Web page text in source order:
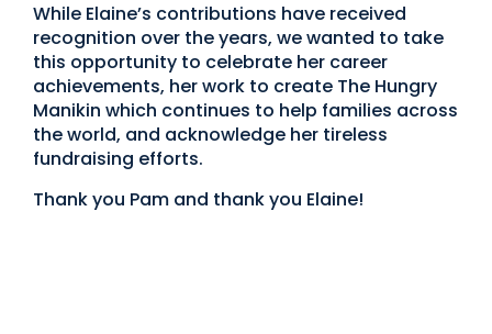
While Elaine’s contributions have received
recognition over the years, we wanted to take
this opportunity to celebrate her career
achievements, her work to create The Hungry
Manikin which continues to help families across
the world, and acknowledge her tireless
fundraising efforts.
Thank you Pam and thank you Elaine!